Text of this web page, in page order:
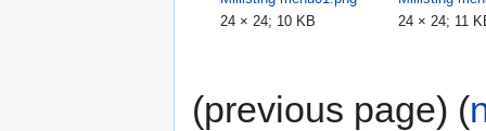
24 × 24; 10 KB
24 × 24; 11
(previous page) (